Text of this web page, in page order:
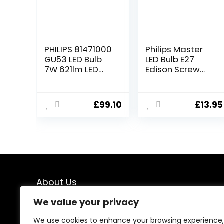
We value your privacy
We use cookies to enhance your browsing experience,
PHILIPS 81471000
GU53 LED Bulb
7W 621lm LED
Replacement,
Very Warm
£99.10
Philips Master
LED Bulb E27
Edison Screw
Replacement) –
Warm White£13.95
About Us
At our store, we specialize in premium indoor and
outdoor lighting solutions designed to transform every